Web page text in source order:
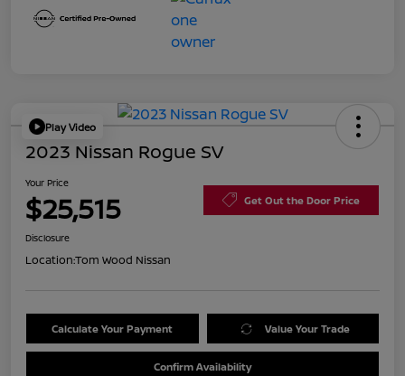
Play Video
2023 Nissan Rogue SV
Your Price
$25,515 Get Out the Door Price
Disclosure
Location:Tom Wood Nissan
Calculate Your Payment Value Your Trade
Confirm Availability